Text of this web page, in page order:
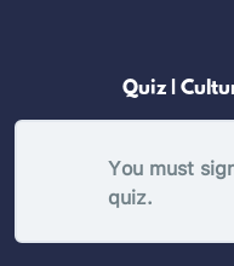
Quiz |
You must
quiz.